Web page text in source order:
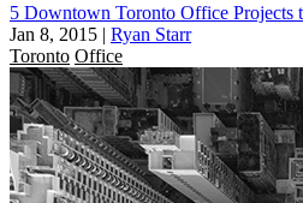
5 Downtown Toronto Office Projects
Jan 8, 2015 | Ryan Starr
Toronto Office